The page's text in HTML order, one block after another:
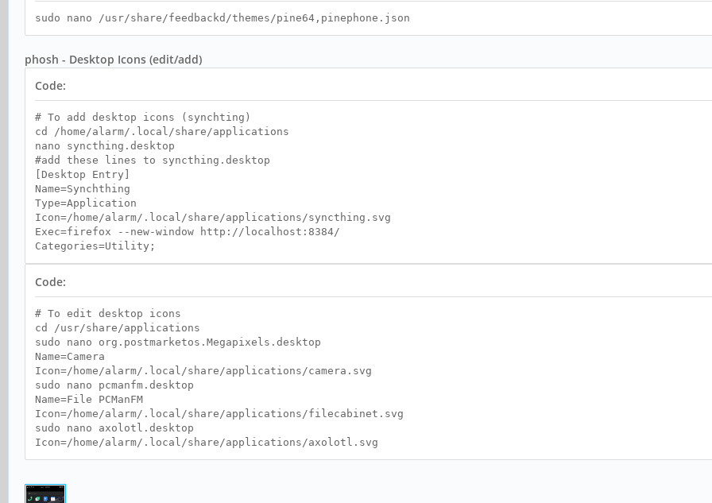
sudo nano /usr/share/feedbackd/themes/pine64,pinephone.json
phosh - Desktop Icons (edit/add)
Code:
# To add desktop icons (synchting)
cd /home/alarm/.local/share/applications
nano syncthing.desktop
#add these lines to syncthing.desktop
[Desktop Entry]
Name=Synchthing
Type=Application
Icon=/home/alarm/.local/share/applications/syncthing.svg
Exec=firefox --new-window http://localhost:8384/
Categories=Utility;
Code:
# To edit desktop icons
cd /usr/share/applications
sudo nano org.postmarketos.Megapixels.desktop
Name=Camera
Icon=/home/alarm/.local/share/applications/camera.svg
sudo nano pcmanfm.desktop
Name=File PCManFM
Icon=/home/alarm/.local/share/applications/filecabinet.svg
sudo nano axolotl.desktop
Icon=/home/alarm/.local/share/applications/axolotl.svg